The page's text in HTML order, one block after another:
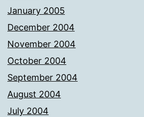
January 2005
December 2004
November 2004
October 2004
September 2004
August 2004
July 2004